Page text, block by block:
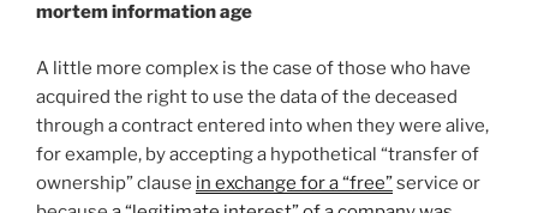
mortem information age
A little more complex is the case of those who have
acquired the right to use the data of the deceased
through a contract entered into when they were alive,
for example, by accepting a hypothetical “transfer of
ownership” clause in exchange for a “free”service or